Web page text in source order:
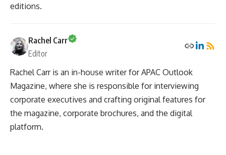
editions.
Rachel Carr
Editor
Rachel Carr is an in-house writer for APAC Outlook
Magazine, where she is responsible for interviewing
corporate executives and crafting original features for
the magazine, corporate brochures, and the digital
platform.